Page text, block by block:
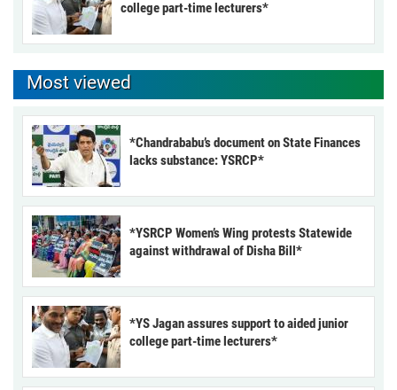
college part-time lecturers*
Most viewed
*Chandrababu’s document on State Finances
lacks substance: YSRCP*
*YSRCP Women’s Wing protests Statewide
against withdrawal of Disha Bill*
*YS Jagan assures support to aided junior
college part-time lecturers*